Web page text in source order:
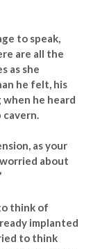
to speak,
are all the
as she
he felt, his
when he heard
cavern.
as your
about
think of
implanted
to think